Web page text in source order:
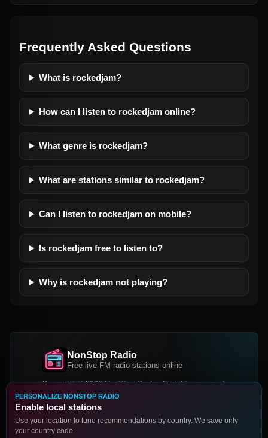
Frequently Asked Questions
What is rockedjam?
How can I listen to rockedjam online?
What genre is rockedjam?
What are stations similar to rockedjam?
Can I listen to rockedjam on mobile?
Is rockedjam free to listen to?
Why is rockedjam not playing?
NonStop Radio
Free live FM radio stations online
Copyright © 2026 NonStop Radio, All rights reserved.
Facebook
PERSONALIZE NONSTOP RADIO
Enable local stations
Use your location to tune recommendations by country. We save only
your country code.